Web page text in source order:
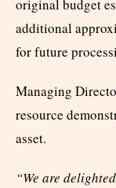
original budget
additional
for future
Managing
resource
asset.
“We are